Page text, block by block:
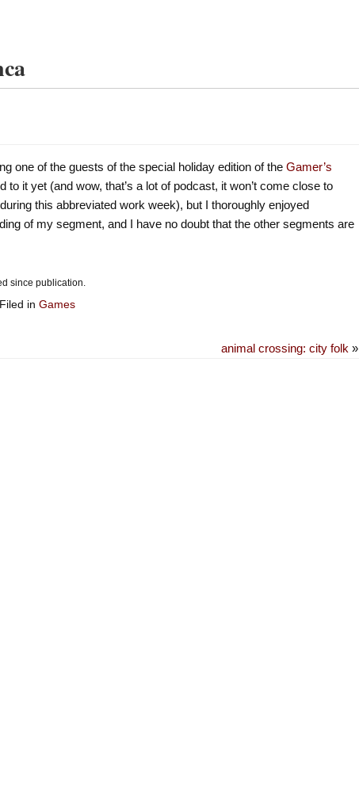
one of the guests of the special holiday edition of the Gamer’s
to it yet (and wow, that’s a lot of podcast, it won’t come close to
this abbreviated work week), but I thoroughly enjoyed
of my segment, and I have no doubt that the other segments are
since publication.
in Games
animal crossing: city folk »